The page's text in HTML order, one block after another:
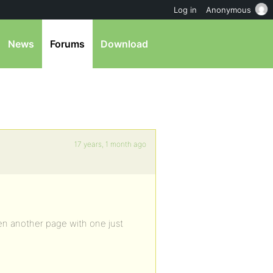
News Forums Download
17 years, 1 month ago
another page with one just
Log in Anonymous